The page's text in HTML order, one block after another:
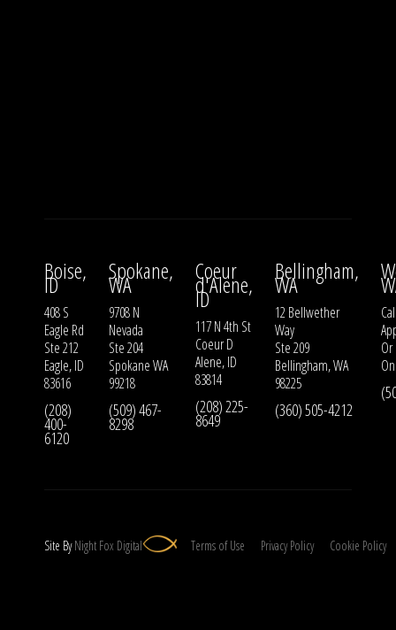
Boise,
ID
408 S
Eagle Rd
Ste 212
Eagle, ID
83616
(208)
400-
6120
Spokane,
WA
9708 N
Nevada
Ste 204
Spokane WA
99218
(509) 467-
8298
Coeur
d'Alene,
ID
117 N 4th St
Coeur D
Alene, ID
83814
(208) 225-
8649
Bellingham,
WA
12 Bellwether
Way
Ste 209
Bellingham, WA
98225
(360) 505-4212
Or
Site ByNight Fox Digital Terms of Use Privacy Policy Cookie Policy